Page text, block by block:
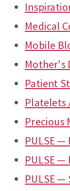
Medical
Mobile
Mother's
Patient
Platelets
Precious
PULSE —
PULSE —
PULSE —